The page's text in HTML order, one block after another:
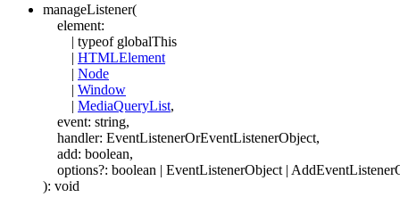
manageListener(
element:
| typeof globalThis
| HTMLElement
| Node
| Window
| MediaQueryList,
event: string,
handler: EventListenerOrEventListenerObject,
add: boolean,
options?: boolean | EventListenerObject |
): void